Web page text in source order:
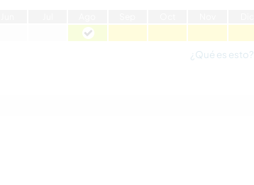
¿Qué es esto?